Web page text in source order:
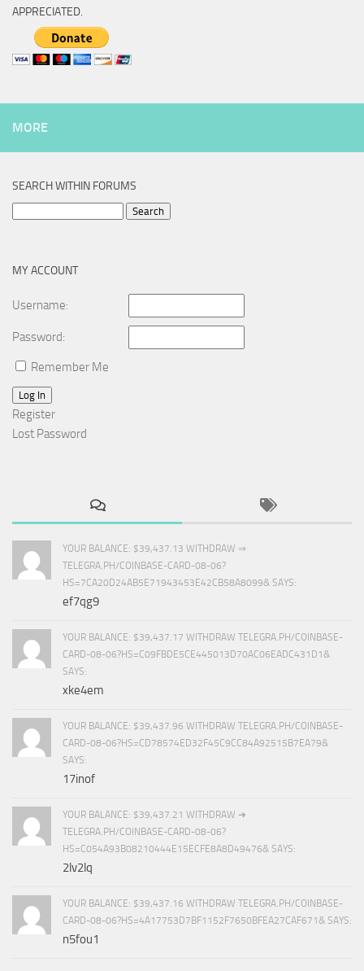
APPRECIATED.
MORE
SEARCH WITHIN FORUMS
MY ACCOUNT
Username:
Password:
Remember Me
Log In
Register
Lost Password
YOUR BALANCE: $39,437.13 WITHDRAW ⇒
TELEGRA.PH/COINBASE-CARD-08-06?
HS=7CA20D24AB5E71943453E42CB58A8099& SAYS:
ef7qg9
YOUR BALANCE: $39,437.17 WITHDRAW TELEGRA.PH/COINBASE-
CARD-08-06?HS=C09FBDE5CE445013D70AC06EADC431D1&
SAYS:
xke4em
YOUR BALANCE: $39,437.96 WITHDRAW TELEGRA.PH/COINBASE-
CARD-08-06?HS=CD78574ED32F45C9CC84A92515B7EA79&
SAYS:
17inof
YOUR BALANCE: $39,437.21 WITHDRAW ➜
TELEGRA.PH/COINBASE-CARD-08-06?
HS=C054A93B08210444E15ECFE8A8D49476& SAYS:
2lv2lq
YOUR BALANCE: $39,437.16 WITHDRAW TELEGRA.PH/COINBASE-
CARD-08-06?HS=4A17753D7BF1152F7650BFEA27CAF671& SAYS:
n5fou1